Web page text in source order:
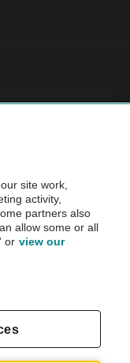
before purchase.
AA.
site work,
activity,
partners also
allow some or all
or view our